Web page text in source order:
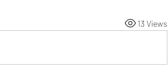
13 Views